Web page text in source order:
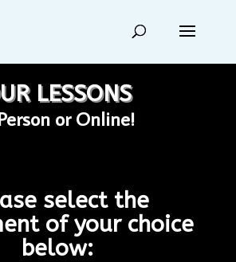
LESSONS
or Online!
select the
of your choice
below: